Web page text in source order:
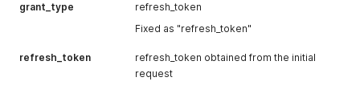
grant_type
refresh_token
Fixed as "refresh_token"
refresh_token
refresh_token obtained from the initial
request